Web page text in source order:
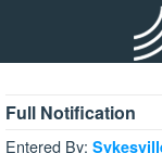
Full Notification
Entered By: